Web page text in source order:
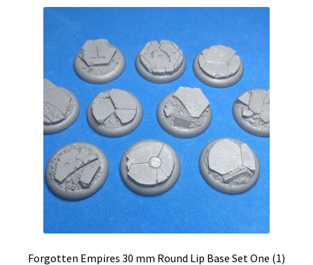
Forgotten Empires 30 mm Round Lip Base Set One (1)